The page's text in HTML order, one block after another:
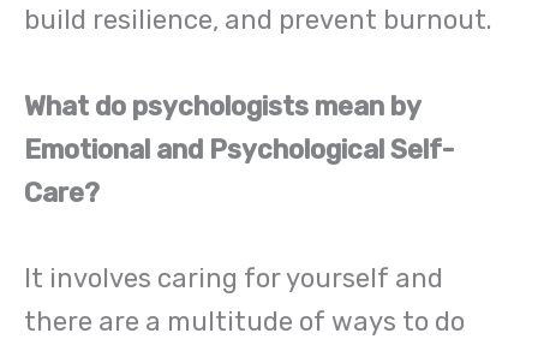
build resilience, and prevent burnout.
What do psychologists mean by
Emotional and Psychological Self-
Care?
It involves caring for yourself and
there are a multitude of ways to do